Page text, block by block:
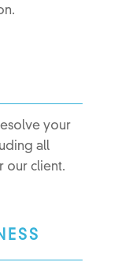
your
all
our client.